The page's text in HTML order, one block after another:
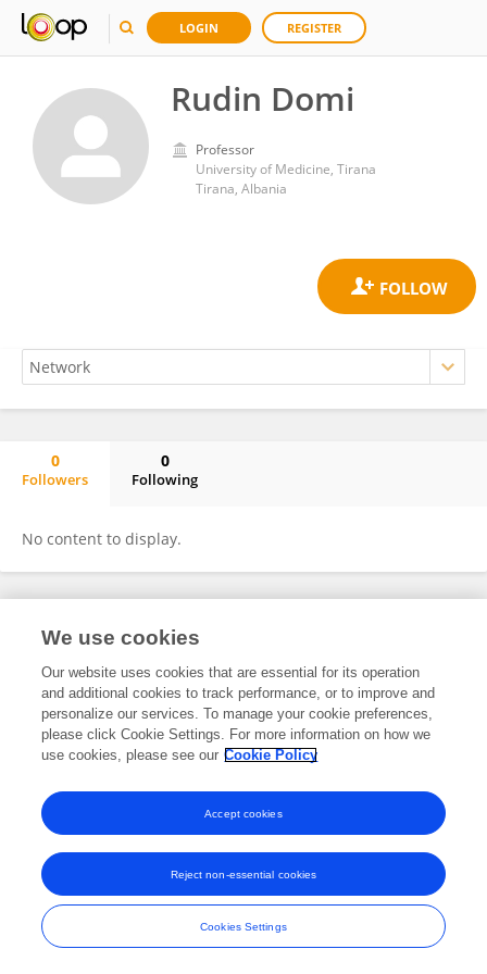
LOGIN REGISTER
Rudin Domi
Professor
University of Medicine, Tirana
Tirana, Albania
0
Followers
0
Following
No content to display.
Frontiers In and Loop are registered trade marks of Frontiers Media SA.
and Conditions
We use cookies
Our website uses cookies that are essential for its operation
and additional cookies to track performance, or to improve and
personalize our services. To manage your cookie preferences,
please click Cookie Settings. For more information on how we
use cookies, please see our Cookie Policy
Cookies Settings
Reject non-essential cookies
Accept cookies